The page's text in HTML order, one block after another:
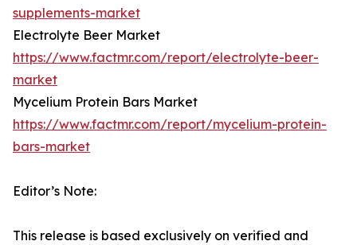
supplements-market
Electrolyte Beer Market
https://www.factmr.com/report/electrolyte-beer-
market
Mycelium Protein Bars Market
https://www.factmr.com/report/mycelium-protein-
bars-market
Editor’s Note:
This release is based exclusively on verified and